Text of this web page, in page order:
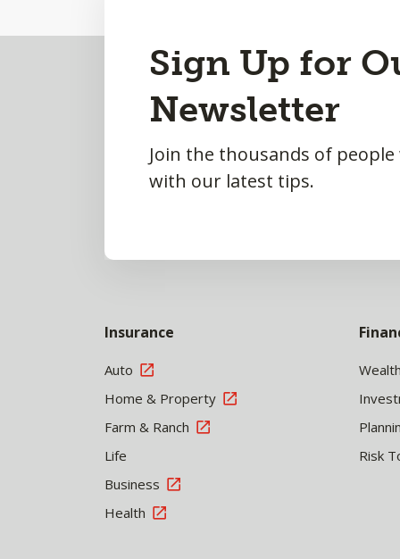
Sign Up for
Newsletter
Join the thousands of
with our latest tips.
Insurance
Auto
Home & Property
Farm & Ranch
Life
Business
Health
Risk